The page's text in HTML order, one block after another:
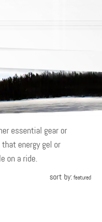
essential gear or
energy gel or
on a ride.
sort by:featured